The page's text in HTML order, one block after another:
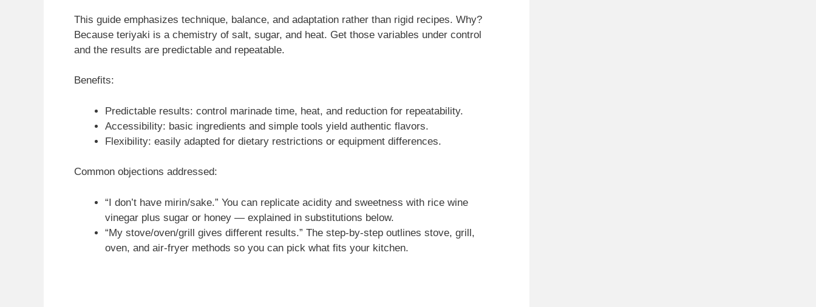
This guide emphasizes technique, balance, and adaptation rather than rigid recipes. Why?
Because teriyaki is a chemistry of salt, sugar, and heat. Get those variables under control
and the results are predictable and repeatable.
Benefits:
Predictable results: control marinade time, heat, and reduction for repeatability.
Accessibility: basic ingredients and simple tools yield authentic flavors.
Flexibility: easily adapted for dietary restrictions or equipment differences.
Common objections addressed:
“I don’t have mirin/sake.” You can replicate acidity and sweetness with rice wine
vinegar plus sugar or honey — explained in substitutions below.
“My stove/oven/grill gives different results.” The step-by-step outlines stove, grill,
oven, and air-fryer methods so you can pick what fits your kitchen.